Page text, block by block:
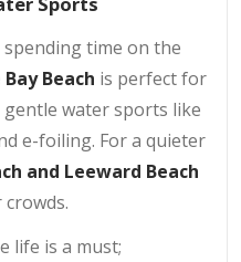
time on the
Bay Beach is perfect for
water sports like
e-foiling. For a quieter
and Leeward Beach
life is a must;